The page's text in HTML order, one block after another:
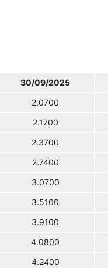
30/09/2025
2.0700
2.1700
2.3700
2.7400
3.0700
3.5100
3.9100
4.0800
4.2400